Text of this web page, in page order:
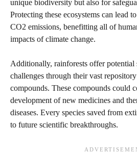
unique biodiversity but also for
Protecting these ecosystems can lead
CO2 emissions, benefitting all of
impacts of climate change.
Additionally, rainforests offer potential
challenges through their vast
compounds. These compounds could
development of new medicines and
diseases. Every species saved from
to future scientific breakthroughs.